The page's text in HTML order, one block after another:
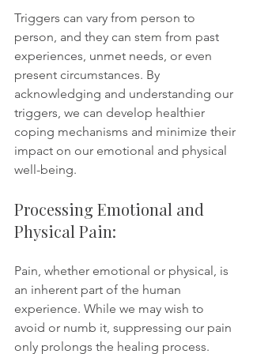
Triggers can vary from person to
person, and they can stem from past
experiences, unmet needs, or even
present circumstances. By
acknowledging and understanding our
triggers, we can develop healthier
coping mechanisms and minimize their
impact on our emotional and physical
well-being.
Processing Emotional and
Physical Pain:
Pain, whether emotional or physical, is
an inherent part of the human
experience. While we may wish to
avoid or numb it, suppressing our pain
only prolongs the healing process.